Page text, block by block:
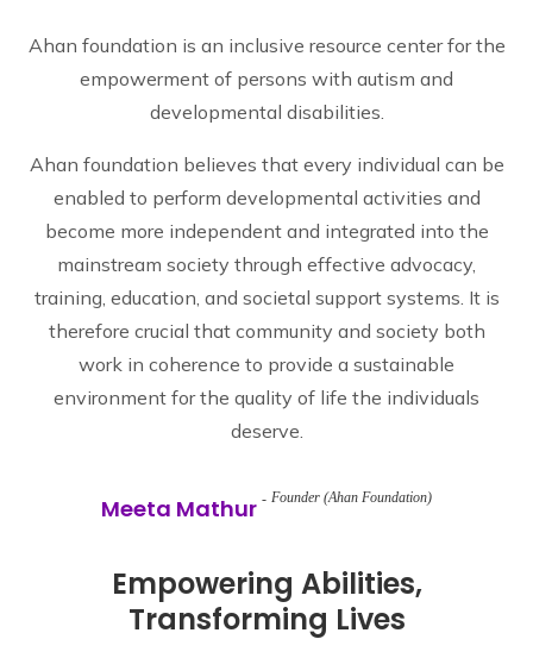
Ahan foundation is an inclusive resource center for the
empowerment of persons with autism and
developmental disabilities.
Ahan foundation believes that every individual can be
enabled to perform developmental activities and
become more independent and integrated into the
mainstream society through effective advocacy,
training, education, and societal support systems. It is
therefore crucial that community and society both
work in coherence to provide a sustainable
environment for the quality of life the individuals
deserve.
Meeta Mathur Founder (Ahan Foundation)
Empowering Abilities,
Transforming Lives